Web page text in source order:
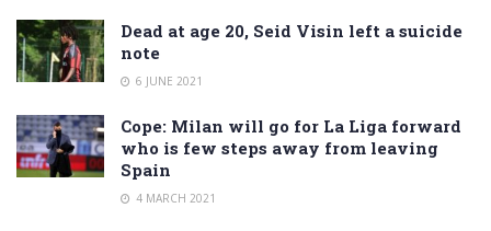
Dead at age 20, Seid Visin left a suicide
note
6 JUNE 2021
Cope: Milan will go for La Liga forward
who is few steps away from leaving
Spain
4 MARCH 2021